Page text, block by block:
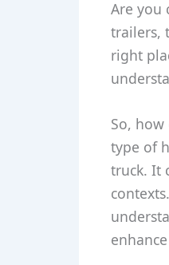
Are you
trailers,
right
So,
type of
truck. It